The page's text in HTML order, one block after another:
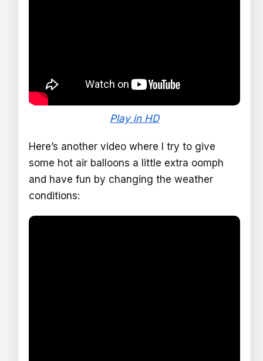
Play in HD
Here’s another video where I try to give
some hot air balloons a little extra oomph
and have fun by changing the weather
conditions: